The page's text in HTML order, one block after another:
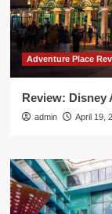
Adventure Place
Review: Disney
admin April 19,